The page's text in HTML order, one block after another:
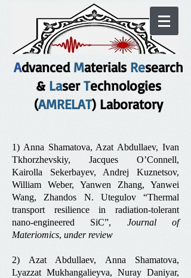
Advanced Materials Research
& LaserTechnologies
(AMRELAT) Laboratory
1) Anna Shamatova, Azat Abdullaev, Ivan
Tkhorzhevskiy, Jacques O’Connell,
Kairolla Sekerbayev, Andrej Kuznetsov,
William Weber, Yanwen Zhang, Yanwei
Wang, Zhandos N. Utegulov “Thermal
transport resilience in radiation‑tolerant
nano‑engineered SiC”, Journal of
Materiomics, under review
2) Azat Abdullaev, Anna Shamatova,
Lyazzat Mukhangalieyva, Nuray Daniyar,